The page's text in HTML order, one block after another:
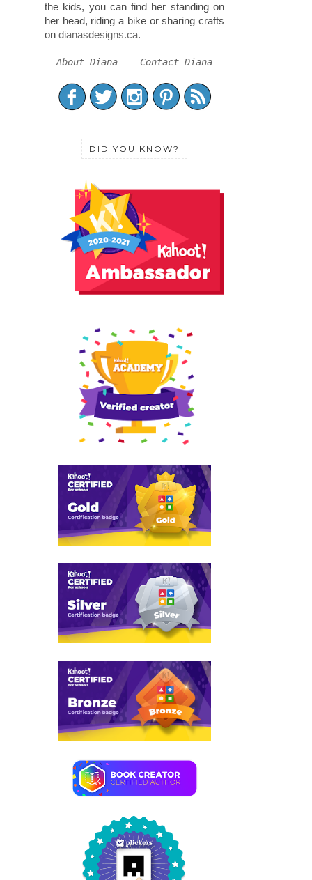
the kids, you can find her standing on
her head, riding a bike or sharing crafts
on dianasdesigns.ca.
About Diana Contact Diana
DID YOU KNOW?